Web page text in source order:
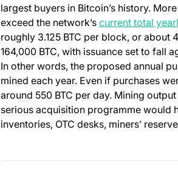
largest buyers in Bitcoin’s history.
exceed the network’s current total
roughly 3.125 BTC per block, or about
164,000 BTC, with issuance set to fall
In other words, the proposed annual
mined each year. Even if purchases
around 550 BTC per day. Mining
serious acquisition programme would
inventories, OTC desks, miners’